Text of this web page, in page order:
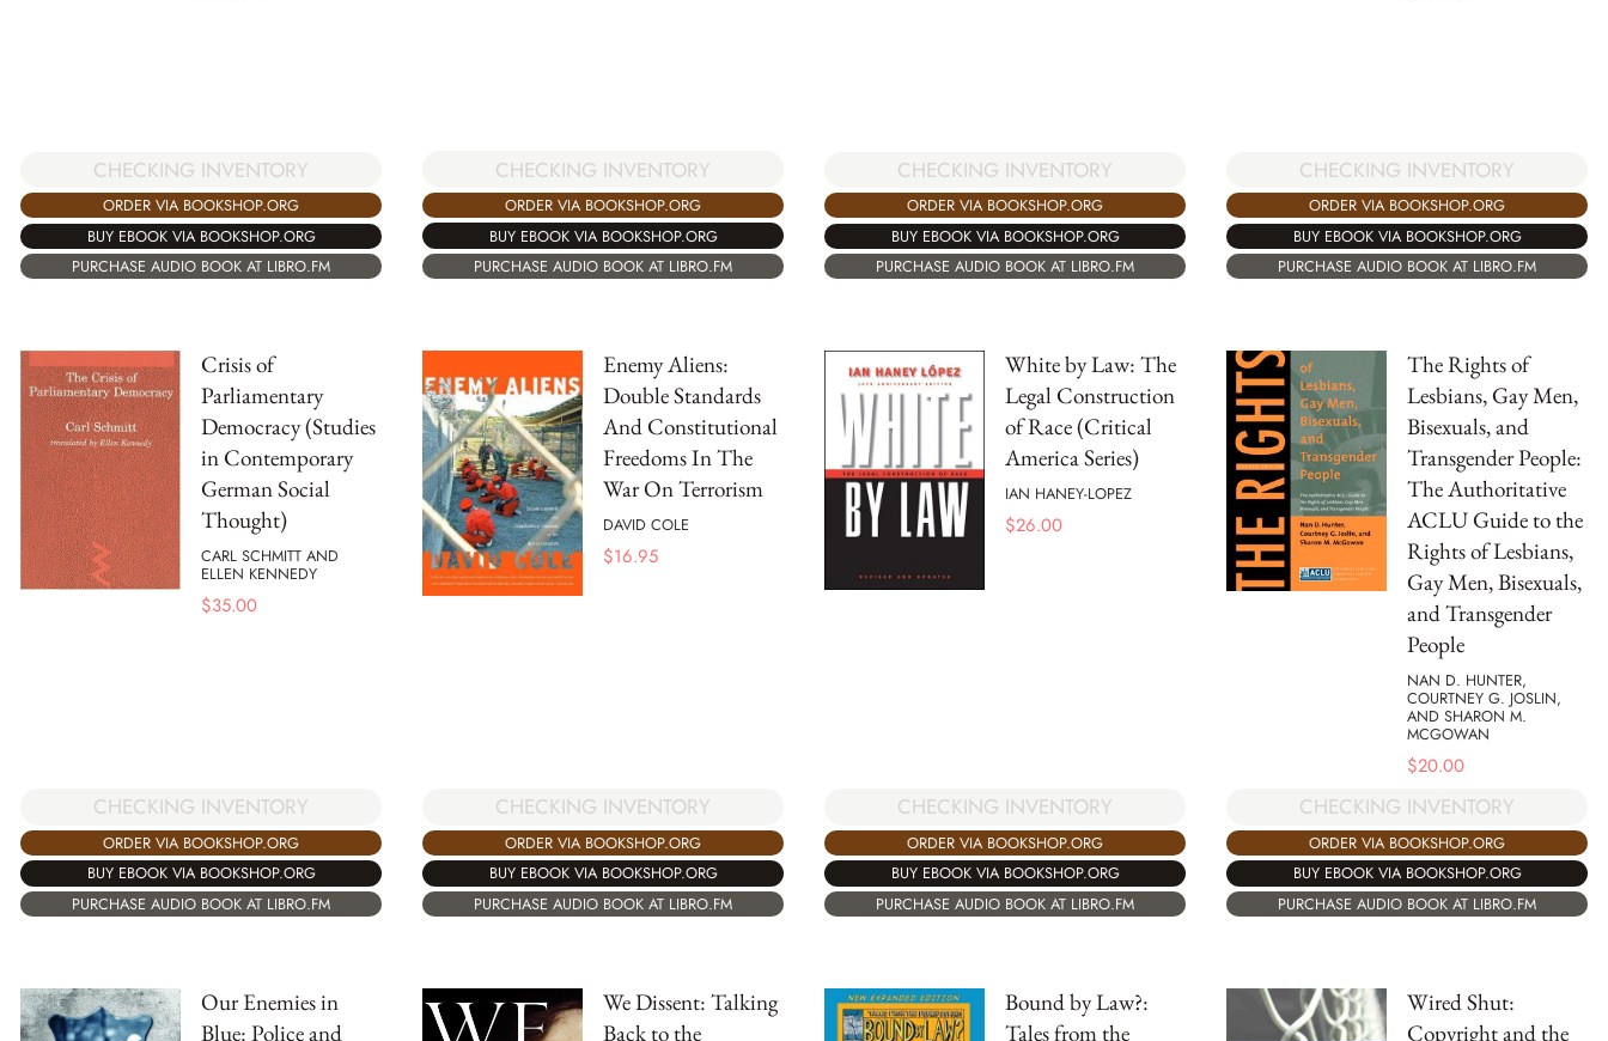
CHECKING INVENTORY
ORDER VIA BOOKSHOP.ORG
BUY EBOOK VIA BOOKSHOP.ORG
PURCHASE AUDIO BOOK AT LIBRO.FM
CHECKING INVENTORY
ORDER VIA BOOKSHOP.ORG
BUY EBOOK VIA BOOKSHOP.ORG
PURCHASE AUDIO BOOK AT LIBRO.FM
CHECKING INVENTORY
ORDER VIA BOOKSHOP.ORG
BUY EBOOK VIA BOOKSHOP.ORG
PURCHASE AUDIO BOOK AT LIBRO.FM
CHECKING INVENTORY
ORDER VIA BOOKSHOP.ORG
BUY EBOOK VIA BOOKSHOP.ORG
PURCHASE AUDIO BOOK AT LIBRO.FM
Crisis of
Parliamentary
Democracy (Studies
in Contemporary
German Social
Thought)
CARL SCHMITT AND
ELLEN KENNEDY
$35.00
CHECKING INVENTORY
ORDER VIA BOOKSHOP.ORG
BUY EBOOK VIA BOOKSHOP.ORG
PURCHASE AUDIO BOOK AT LIBRO.FM
Enemy Aliens:
Double Standards
And Constitutional
Freedoms In The
War On Terrorism
DAVID COLE
$16.95
CHECKING INVENTORY
ORDER VIA BOOKSHOP.ORG
BUY EBOOK VIA BOOKSHOP.ORG
PURCHASE AUDIO BOOK AT LIBRO.FM
White by Law: The
Legal Construction
of Race (Critical
America Series)
IAN HANEY-LOPEZ
$26.00
CHECKING INVENTORY
ORDER VIA BOOKSHOP.ORG
BUY EBOOK VIA BOOKSHOP.ORG
PURCHASE AUDIO BOOK AT LIBRO.FM
The Rights of
Lesbians, Gay Men,
Bisexuals, and
Transgender People:
The Authoritative
ACLU Guide to the
Rights of Lesbians,
Gay Men, Bisexuals,
and Transgender
People
NAN D. HUNTER,
COURTNEY G. JOSLIN,
AND SHARON M.
MCGOWAN
$20.00
CHECKING INVENTORY
ORDER VIA BOOKSHOP.ORG
BUY EBOOK VIA BOOKSHOP.ORG
PURCHASE AUDIO BOOK AT LIBRO.FM
Our Enemies in
Blue: Police and
We Dissent: Talking
Back to the
Bound by Law?:
Tales from the
Wired Shut:
Copyright and the